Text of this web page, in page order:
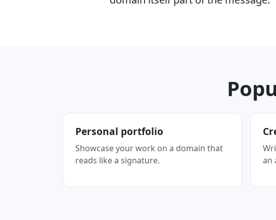
Personal portfolio
Showcase your work on a domain that
reads like a signature.
an